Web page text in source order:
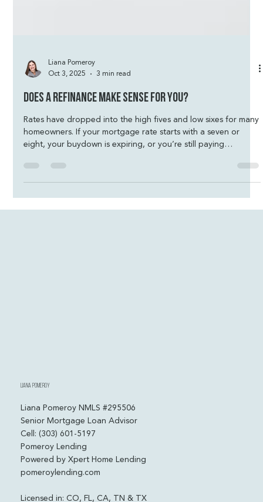
Liana Pomeroy
Oct 3, 2025
3 min read
Does a Refinance Make Sense for You?
homeowners. If your mortgage rate starts with a seven or
eight, your buydown is expiring, or you’re still paying
mortgage insurance, now is the time to revisit your loan
Liana Pomeroy
Liana Pomeroy NMLS #295506
Senior Mortgage Loan Advisor